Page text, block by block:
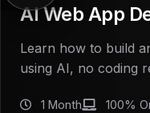
AI Web App
Learn how to build
using AI, no coding
1 Month 100%